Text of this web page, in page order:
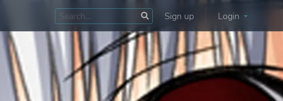
Sign up Login